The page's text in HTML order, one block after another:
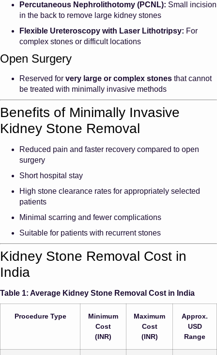
Percutaneous Nephrolithotomy (PCNL): Small incision
in the back to remove large kidney stones
Flexible Ureteroscopy with Laser Lithotripsy: For
complex stones or difficult locations
Open Surgery
Reserved for very large or complex stones that cannot
be treated with minimally invasive methods
Benefits of Minimally Invasive
Kidney Stone Removal
Reduced pain and faster recovery compared to open
surgery
Short hospital stay
High stone clearance rates for appropriately selected
patients
Minimal scarring and fewer complications
Suitable for patients with recurrent stones
Kidney Stone Removal Cost in
India
Table 1: Average Kidney Stone Removal Cost in India
Procedure Type
Minimum
Cost
(INR)
Maximum
Cost
(INR)
Approx.
USD
Range